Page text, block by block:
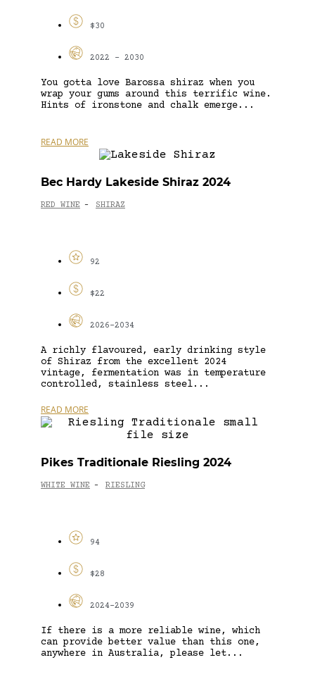
$30
2022 - 2030
You gotta love Barossa shiraz when you
wrap your gums around this terrific wine.
Hints of ironstone and chalk emerge...
READ MORE
Bec Hardy Lakeside Shiraz 2024
RED WINE - SHIRAZ
92
$22
2026-2034
A richly flavoured, early drinking style
of Shiraz from the excellent 2024
vintage, fermentation was in temperature
controlled, stainless steel...
READ MORE
Pikes Traditionale Riesling 2024
WHITE WINE - RIESLING
94
$28
2024-2039
If there is a more reliable wine, which
can provide better value than this one,
anywhere in Australia, please let...